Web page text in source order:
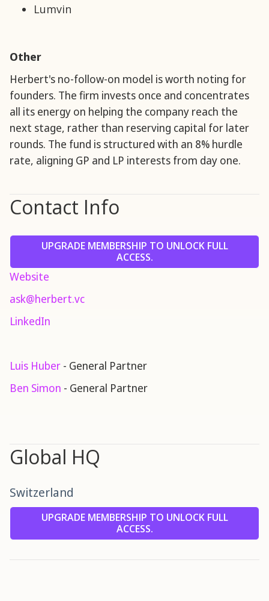
Lumvin
Other
Herbert's no-follow-on model is worth noting for
founders. The firm invests once and concentrates
all its energy on helping the company reach the
next stage, rather than reserving capital for later
rounds. The fund is structured with an 8% hurdle
rate, aligning GP and LP interests from day one.
Contact Info
UPGRADE MEMBERSHIP TO UNLOCK FULL
ACCESS.
Website
ask@herbert.vc
LinkedIn
Luis Huber - General Partner
Ben Simon - General Partner
Global HQ
Switzerland
UPGRADE MEMBERSHIP TO UNLOCK FULL
ACCESS.